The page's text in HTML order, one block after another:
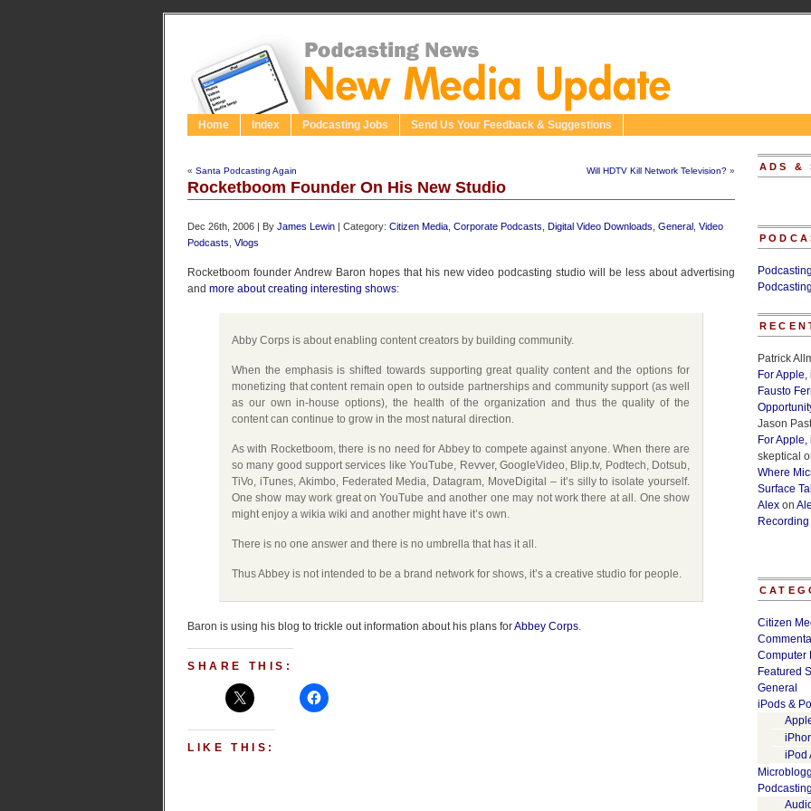
Home Index Podcasting Jobs Send Us Your Feedback & Suggestions
« Santa Podcasting Again Will HDTV Kill Network Television? »
Rocketboom Founder On His New Studio
Dec 26th, 2006 | By James Lewin | Category: Citizen Media Corporate Podcasts Digital Video Downloads General Video
Podcasts Vlogs
Rocketboom founder Andrew Baron hopes that his new video podcasting studio will be less about advertising
and more about creating interesting shows:
Abby Corps is about enabling content creators by building community.
When the emphasis is shifted towards supporting great quality content and the options for
monetizing that content remain open to outside partnerships and community support (as well
as our own in-house options), the health of the organization and thus the quality of the
content can continue to grow in the most natural direction.
As with Rocketboom, there is no need for Abbey to compete against anyone. When there are
so many good support services like YouTube, Revver, GoogleVideo, Blip.tv, Podtech, Dotsub,
TiVo, iTunes, Akimbo, Federated Media, Datagram, MoveDigital – it’s silly to isolate yourself.
One show may work great on YouTube and another one may not work there at all. One show
might enjoy a wikia wiki and another might have it’s own.
There is no one answer and there is no umbrella that has it all.
Thus Abbey is not intended to be a brand network for shows, it’s a creative studio for people.
Baron is using his blog to trickle out information about his plans forAbbey Corps.
SHARE THIS:
LIKE THIS:
ADS &
Patrick
For
Fausto
Jason
For
skeptical
Where
Surface
Alex on
Citizen
Computer
Featured
General
iPods &
iPod